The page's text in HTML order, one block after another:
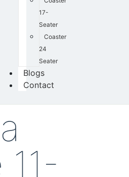
17-
Seater
Coaster
24
Seater
Blogs
Contact